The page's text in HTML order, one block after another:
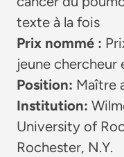
texte à la fois
Prix nommé :
jeune chercheur
Position: Maître
Institution:
University of
Rochester, N.Y.